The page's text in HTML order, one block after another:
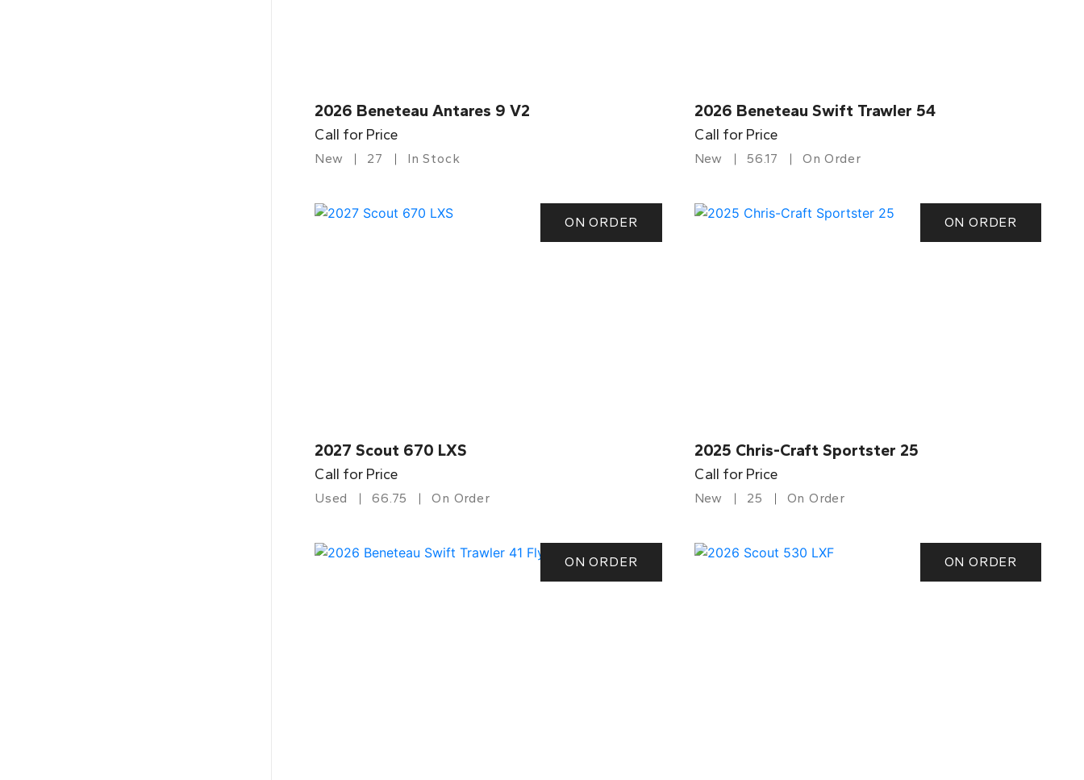
2026 Beneteau Antares 9 V2
Call for Price
New 27 In Stock
2026 Beneteau Swift Trawler 54
Call for Price
New 56.17 On Order
ON ORDER
2027 Scout 670 LXS
Call for Price
Used 66.75 On Order
ON ORDER
2025 Chris-Craft Sportster 25
Call for Price
New 25 On Order
ON ORDER ON ORDER